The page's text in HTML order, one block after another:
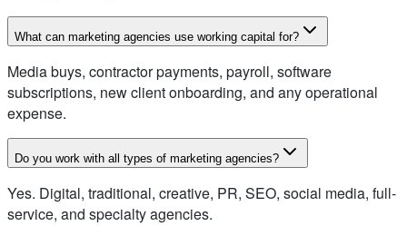
What can marketing agencies use working capital for?
Media buys, contractor payments, payroll, software
subscriptions, new client onboarding, and any operational
expense.
Do you work with all types of marketing agencies?
Yes. Digital, traditional, creative, PR, SEO, social media, full-
service, and specialty agencies.